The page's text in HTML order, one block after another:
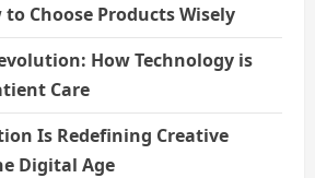
to Choose Products Wisely
How Technology is
Care
Is Redefining Creative
Digital Age